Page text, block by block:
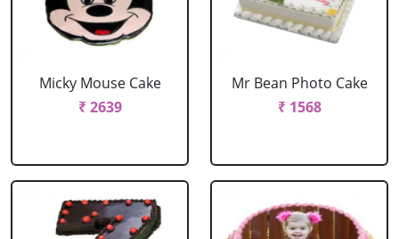
Micky Mouse Cake
₹ 2639
Mr Bean Photo Cake
₹ 1568